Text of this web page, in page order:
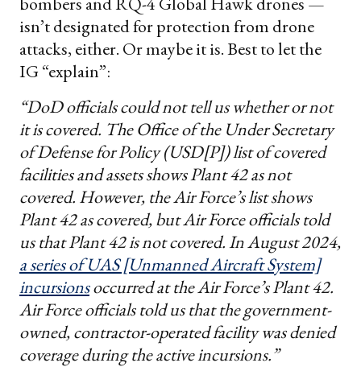
isn’t designated for protection from drone
attacks, either. Or maybe it is. Best to let the
IG “explain”:
“DoD officials could not tell us whether or not
it is covered. The Office of the Under Secretary
of Defense for Policy (USD[P]) list of covered
facilities and assets shows Plant 42 as not
covered. However, the Air Force’s list shows
Plant 42 as covered, but Air Force officials told
us that Plant 42 is not covered. In August 2024,
a series of UAS [Unmanned Aircraft System]
incursionsoccurred at the Air Force’s Plant 42.
Air Force officials told us that the government-
owned, contractor-operated facility was denied
coverage during the active incursions.”